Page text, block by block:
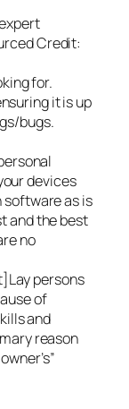
Credit:
for.
it is up
bugs.
devices
software as is
and the best
no
persons
of
and
reason